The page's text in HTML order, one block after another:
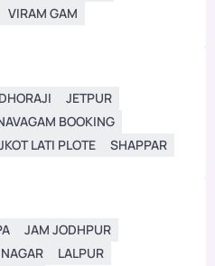
VIRAM GAM
DHORAJI
JETPUR
BOOKING
LATI PLOTE SHAPPAR
JAM JODHPUR
LALPUR